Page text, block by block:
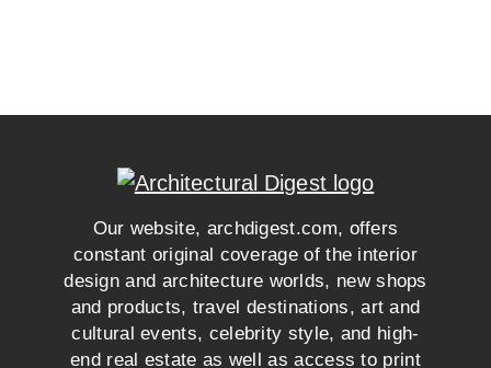
Our website, archdigest.com, offers
constant original coverage of the interior
design and architecture worlds, new shops
and products, travel destinations, art and
cultural events, celebrity style, and high-
end real estate as well as access to print